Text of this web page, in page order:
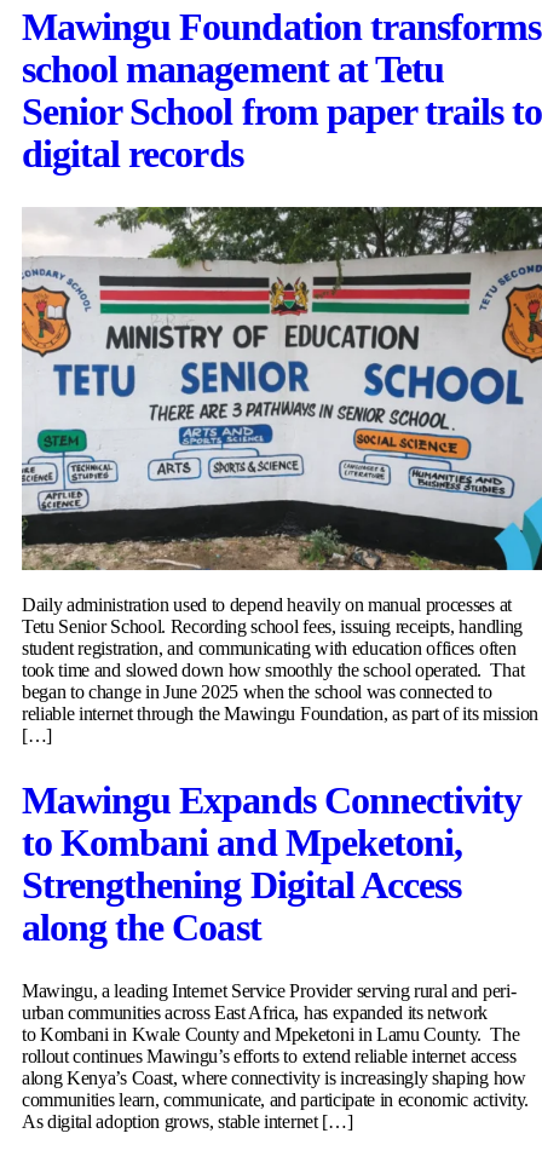
Mawingu Foundation transforms
school management at Tetu
Senior School from paper trails to
digital records
Daily administration used to depend heavily on manual processes at
Tetu Senior School. Recording school fees, issuing receipts, handling
student registration, and communicating with education offices often
took time and slowed down how smoothly the school operated. That
began to change in June 2025 when the school was connected to
reliable internet through the Mawingu Foundation, as part of its mission
[…]
Mawingu Expands Connectivity
to Kombani and Mpeketoni,
Strengthening Digital Access
along the Coast
Mawingu, a leading Internet Service Provider serving rural and peri-
urban communities across East Africa, has expanded its network
to Kombani in Kwale County and Mpeketoni in Lamu County. The
rollout continues Mawingu’s efforts to extend reliable internet access
along Kenya’s Coast, where connectivity is increasingly shaping how
communities learn, communicate, and participate in economic activity.
As digital adoption grows, stable internet […]